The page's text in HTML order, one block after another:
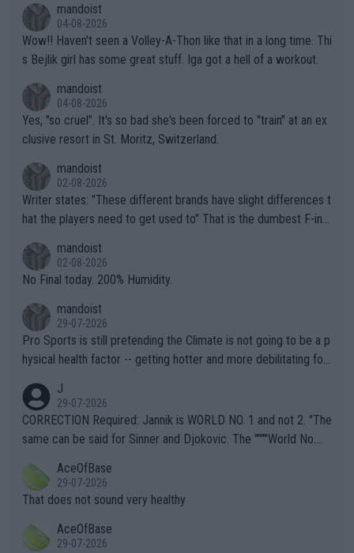
mandoist
04-08-2026
Wow!! Haven't seen a Volley-A-Thon like that in a long time. Thi
s Bejlik girl has some great stuff. Iga got a hell of a workout.
mandoist
04-08-2026
Yes, "so cruel". It's so bad she's been forced to "train" at an ex
clusive resort in St. Moritz, Switzerland.
mandoist
02-08-2026
Writer states: "These different brands have slight differences t
hat the players need to get used to" That is the dumbest F-ing
n) telling the World's Top Players they are, essentially, full of sh
it.
mandoist
02-08-2026
No Final today. 200% Humidity.
mandoist
29-07-2026
Pro Sports is still pretending the Climate is not going to be a p
hysical health factor -- getting hotter and more debilitating for
g to" get hotter... IT IS ALREADY HERE!! Sport governing bodi
es and venues are -- and have been -- disregarding the warning
s regarding the Future temperatures when it comes to outdoo
alike. Are these financially greedy entities intentionally pretendi
ng Climate Change is not happening? Or merely gambling with t
heir own futures, as well as the athletes' health and futures as
well? It is time to pay attention to the warming trend and be e
mpathetic toward their money-makers (athletes) -- not PATHE
J
29-07-2026
CORRECTION Required: Jannik is WORLD NO. 1 and not 2. "The
same can be said for Sinner and Djokovic. The """"World No.
r the Cincinnati Open ahead of the important US Open. If he wa
s set to participate in both, it would be a lot of tennis with him
adows."
AceOfBase
29-07-2026
That does not sound very healthy
AceOfBase
29-07-2026